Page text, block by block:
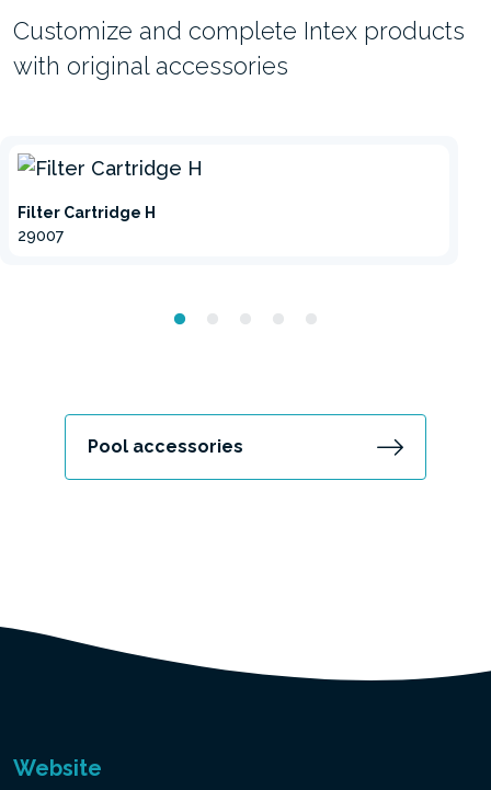
Customize and complete Intex products
with original accessories
Filter Cartridge H
29007
Pool accessories
Website